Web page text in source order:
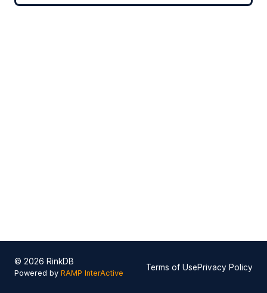
© 2026 RinkDB
Powered by RAMP InterActive
Terms of UsePrivacy Policy